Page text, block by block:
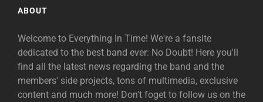
ABOUT
Welcome to Everything In Time! We're a fansite
dedicated to the best band ever: No Doubt! Here you'll
find all the latest news regarding the band and the
members' side projects, tons of multimedia, exclusive
content and much more! Don't foget to follow us on the